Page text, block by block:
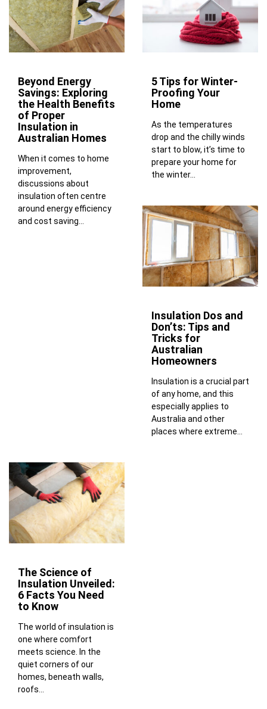
Beyond Energy
Savings: Exploring
the Health Benefits
of Proper
Insulation in
Australian Homes
When it comes to home
improvement,
discussions about
insulation often centre
around energy efficiency
and cost saving...
5 Tips for Winter-
Proofing Your
Home
As the temperatures
drop and the chilly winds
start to blow, it’s time to
prepare your home for
the winter...
Insulation Dos and
Don’ts: Tips and
Tricks for
Australian
Homeowners
Insulation is a crucial part
of any home, and this
especially applies to
Australia and other
places where extreme...
The Science of
Insulation Unveiled:
6 Facts You Need
to Know
The world of insulation is
one where comfort
meets science. In the
quiet corners of our
homes, beneath walls,
roofs...